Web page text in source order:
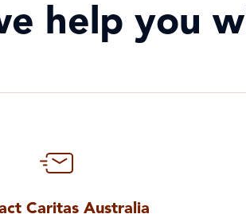
help you
Caritas Australia